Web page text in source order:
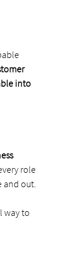
into
role
out.
way to